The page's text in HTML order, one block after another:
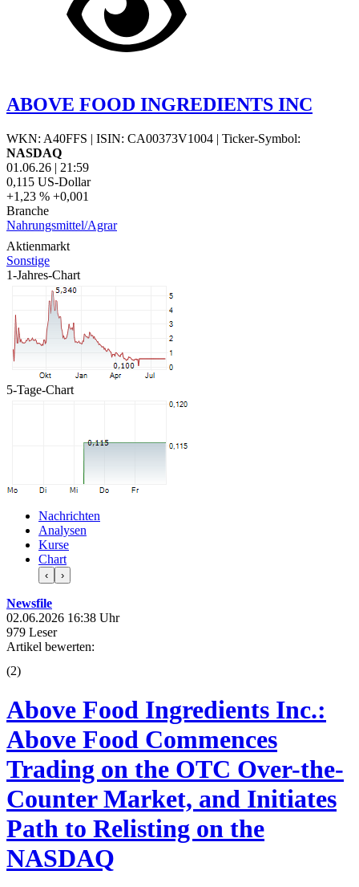
ABOVE FOOD INGREDIENTS INC
WKN: A40FFS | ISIN: CA00373V1004 | Ticker-Symbol:
NASDAQ
01.06.26 | 21:59
0,115 US-Dollar
+1,23 % +0,001
Branche
Nahrungsmittel/Agrar
Aktienmarkt
Sonstige
1-Jahres-Chart
5-Tage-Chart
Nachrichten
Analysen
Kurse
Chart
‹ ›
Newsfile
02.06.2026 16:38 Uhr
979 Leser
Artikel bewerten:
(2)
Above Food Ingredients Inc.:
Above Food Commences
Trading on the OTC Over-the-
Counter Market, and Initiates
Path to Relisting on the
NASDAQ